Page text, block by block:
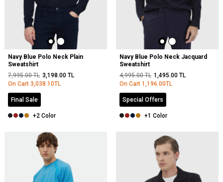
Navy Blue Polo Neck Plain
Sweatshirt
7,995.00TL 3,198.00 TL
On Cart 3,038.10TL
Final Sale
+2 Color
Navy Blue Polo Neck Jacquard
Sweatshirt
4,995.00TL 1,495.00 TL
On Cart 1,196.00TL
Special Offers
+1 Color